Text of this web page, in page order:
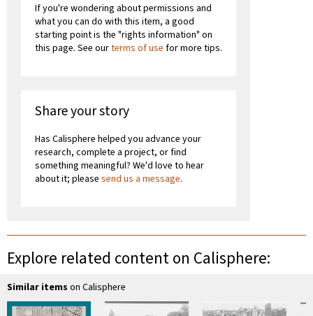
If you're wondering about permissions and
what you can do with this item, a good
starting point is the "rights information" on
this page. See ourterms of use for more tips.
Share your story
Has Calisphere helped you advance your
research, complete a project, or find
something meaningful? We'd love to hear
about it; please send us a message.
Explore related content on Calisphere:
Similar items on Calisphere